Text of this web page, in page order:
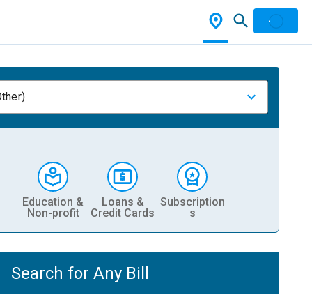
Education &
Non-profit
Loans &
Credit Cards
Subscription
s
Search for Any Bill